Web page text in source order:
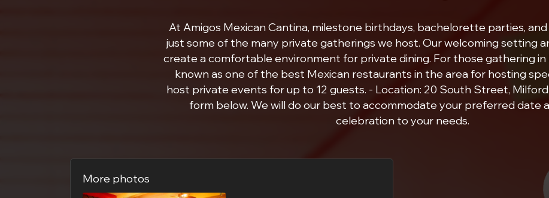
At Amigos Mexican Cantina, milestone birthdays, bachelorette parties,
just some of the many private gatherings we host. Our welcoming setting
create a comfortable environment for private dining. For those gathering in
known as one of the best Mexican restaurants in the area for hosting
host private events for up to 12 guests. - Location: 20 South Street,
form below. We will do our best to accommodate your preferred date
celebration to your needs.
More photos